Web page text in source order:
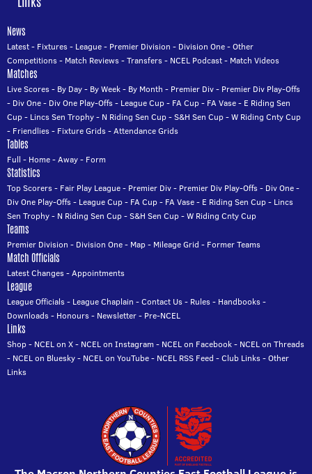
News
Latest- Fixtures- League- Premier Division - Division One-Other
Competitions- Match Reviews-Transfers- NCEL Podcast- Match Videos
Matches
Live Scores- By Day- By Week- By Month - Premier Div- Premier Div Play-Offs
- Div One- Div One Play-Offs- League Cup- FA Cup- FA Vase- E Riding Sen
Cup- Lincs Sen Trophy- N Riding Sen Cup-S&H Sen Cup-W Riding Cnty Cup
- Friendlies- Fixture Grids-Attendance Grids
Tables
Full - Home-Away- Form
Statistics
Top Scorers- Fair Play League- Premier Div- Premier Div Play-Offs- Div One-
Div One Play-Offs- League Cup- FA Cup- FA Vase- E Riding Sen Cup- Lincs
Sen Trophy- N Riding Sen Cup-S&H Sen Cup-W Riding Cnty Cup
Teams
Premier Division - Division One- Map- Mileage Grid - Former Teams
Match Officials
Latest Changes-Appointments
League
League Officials- League Chaplain -Contact Us- Rules- Handbooks-
Downloads- Honours- Newsletter- Pre-NCEL
Links
Shop- NCEL on X- NCEL on Instagram - NCEL on Facebook- NCEL on Threads
- NCEL on Bluesky- NCEL on YouTube- NCEL RSS Feed -Club Links-Other
Links